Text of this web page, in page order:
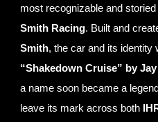
most recognizable and
Smith Racing. Built and
Smith, the car and its identity
“Shakedown Cruise” by
a name soon became a
leave its mark across both